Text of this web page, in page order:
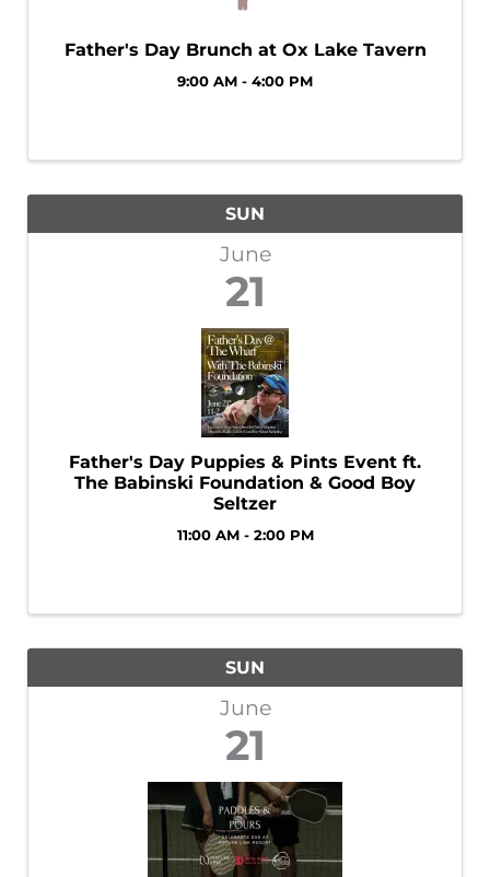
Father's Day Brunch at Ox Lake Tavern
9:00 AM - 4:00 PM
SUN
June
21
Father's Day Puppies & Pints Event ft.
The Babinski Foundation & Good Boy
Seltzer
11:00 AM - 2:00 PM
SUN
June
21